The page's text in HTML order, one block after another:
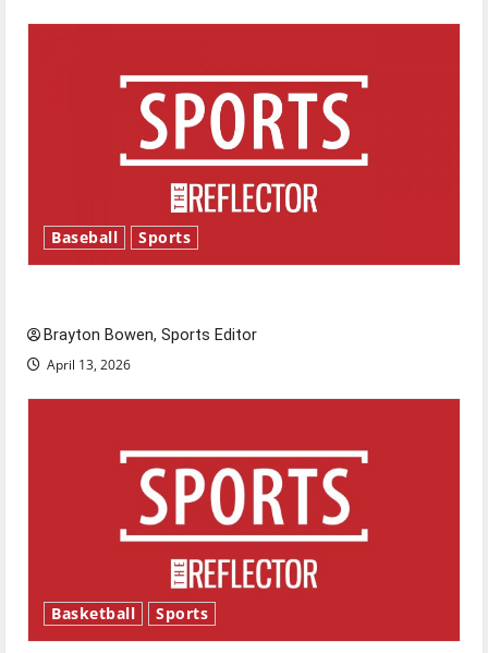
Baseball Sports
Brayton Bowen, Sports Editor
April 13, 2026
Basketball Sports